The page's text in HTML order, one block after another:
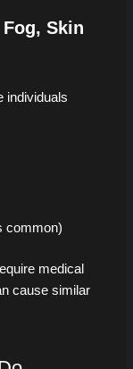
Skin
individuals
common)
medical
cause similar